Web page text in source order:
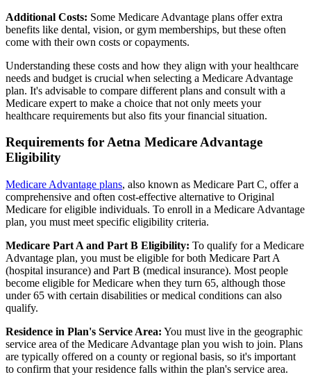
Additional Costs: Some Medicare Advantage plans offer extra
benefits like dental, vision, or gym memberships, but these often
come with their own costs or copayments.
Understanding these costs and how they align with your healthcare
needs and budget is crucial when selecting a Medicare Advantage
plan. It's advisable to compare different plans and consult with a
Medicare expert to make a choice that not only meets your
healthcare requirements but also fits your financial situation.
Requirements for Aetna Medicare Advantage
Eligibility
Medicare Advantage plans, also known as Medicare Part C, offer a
comprehensive and often cost-effective alternative to Original
Medicare for eligible individuals. To enroll in a Medicare Advantage
plan, you must meet specific eligibility criteria.
Medicare Part A and Part B Eligibility: To qualify for a Medicare
Advantage plan, you must be eligible for both Medicare Part A
(hospital insurance) and Part B (medical insurance). Most people
become eligible for Medicare when they turn 65, although those
under 65 with certain disabilities or medical conditions can also
qualify.
Residence in Plan's Service Area: You must live in the geographic
service area of the Medicare Advantage plan you wish to join. Plans
are typically offered on a county or regional basis, so it's important
to confirm that your residence falls within the plan's service area.